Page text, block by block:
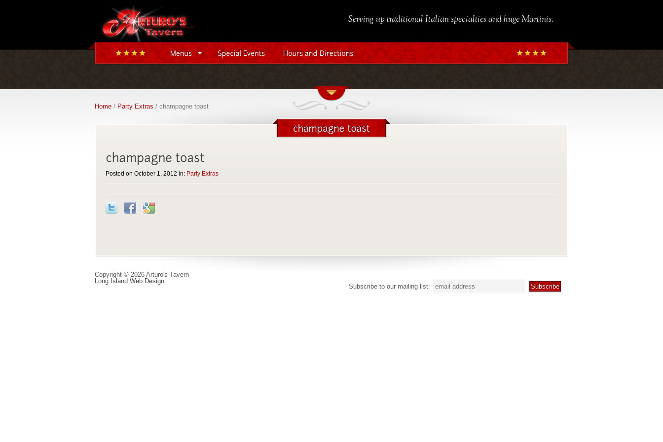
Serving up traditional Italian specialties and huge Martinis.
Home / Party Extras / champagne toast
Posted on October 1, 2012 in: Party Extras
Copyright © 2026 Arturo's Tavern
Long Island Web Design
Subscribe to our mailing list: